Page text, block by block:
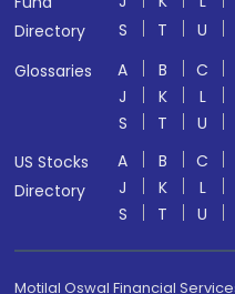
Directory
S
T U
Glossaries
A B C
J
K L
S
T U
US Stocks
Directory
A B C
J
K L
S
T U
Motilal Oswal Financial